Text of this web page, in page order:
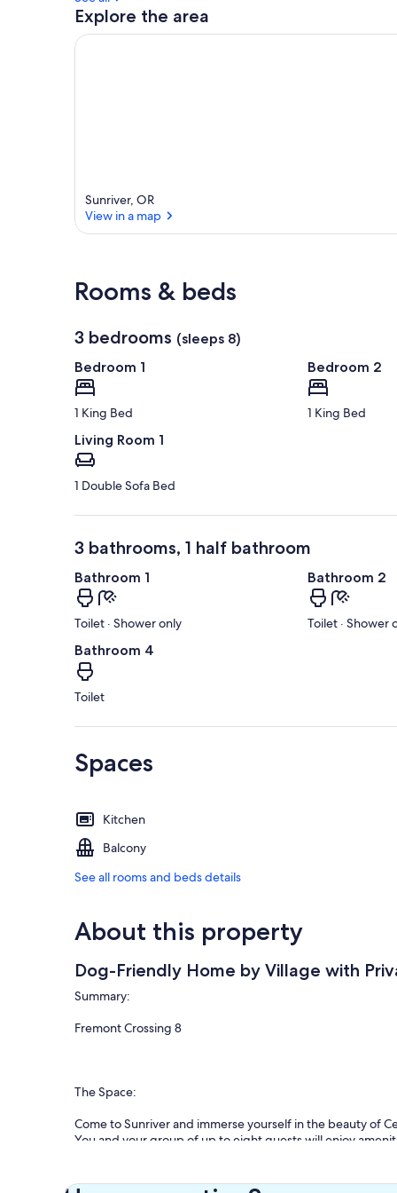
Explore the area
Sunriver, OR
View in a map
Rooms & beds
3 bedrooms (sleeps 8)
Bedroom 1
1 King Bed
Bedroom 2
1 King Bed
Living Room 1
1 Double Sofa Bed
3 bathrooms, 1 half bathroom
Bathroom 1
Toilet · Shower only
Bathroom 2
Toilet · Shower
Bathroom 4
Toilet
Spaces
Kitchen
Balcony
See all rooms and beds details
About this property
Dog-Friendly Home by Village with
Summary:
Fremont Crossing 8
The Space:
Come to Sunriver and immerse yourself in the beauty of
You and your group of up to eight guests will enjoy